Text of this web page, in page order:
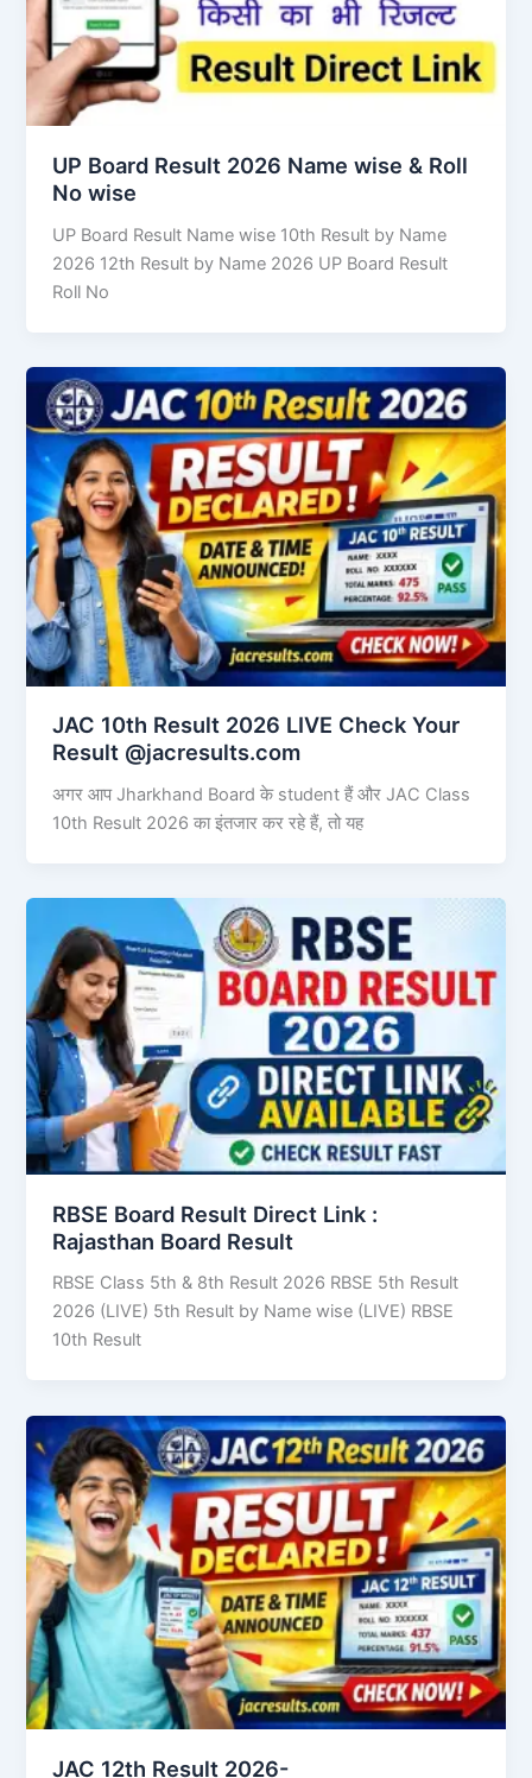
UP Board Result 2026 Name wise & Roll
No wise
UP Board Result Name wise 10th Result by Name
2026 12th Result by Name 2026 UP Board Result
Roll No
JAC 10th Result 2026 LIVE Check Your
Result @jacresults.com
अगर आप Jharkhand Board के student हैं और JAC Class
10th Result 2026 का इंतजार कर रहे हैं, तो यह
RBSE Board Result Direct Link : ​
Rajasthan Board Result
RBSE Class 5th & 8th Result 2026 RBSE 5th Result
2026 (LIVE) 5th Result by Name wise (LIVE) RBSE
10th Result
JAC 12th Result 2026-